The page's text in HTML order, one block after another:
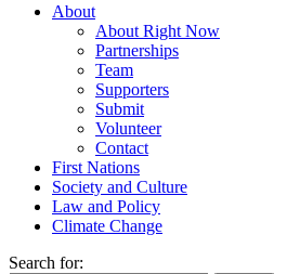
Main menu
About
About Right Now
Partnerships
Team
Supporters
Submit
Volunteer
Contact
First Nations
Society and Culture
Law and Policy
Climate Change
Search for: